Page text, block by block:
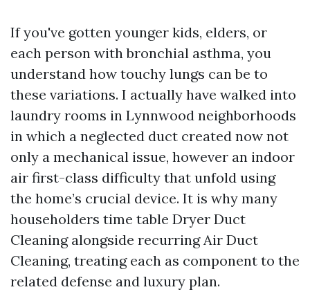
If you've gotten younger kids, elders, or
each person with bronchial asthma, you
understand how touchy lungs can be to
these variations. I actually have walked into
laundry rooms in Lynnwood neighborhoods
in which a neglected duct created now not
only a mechanical issue, however an indoor
air first-class difficulty that unfold using
the home’s crucial device. It is why many
householders time table Dryer Duct
Cleaning alongside recurring Air Duct
Cleaning, treating each as component to the
related defense and luxury plan.